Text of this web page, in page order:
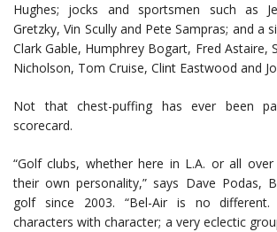
Hughes; jocks and sportsmen such as
Gretzky, Vin Scully and Pete Sampras; and a
Clark Gable, Humphrey Bogart, Fred Astaire,
Nicholson, Tom Cruise, Clint Eastwood and
Not that chest-puffing has ever been
scorecard.
“Golf clubs, whether here in L.A. or all
their own personality,” says Dave Podas,
golf since 2003. “Bel-Air is no
characters with character; a very eclectic